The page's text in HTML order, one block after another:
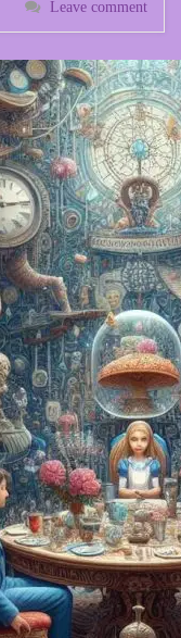
Leave comment